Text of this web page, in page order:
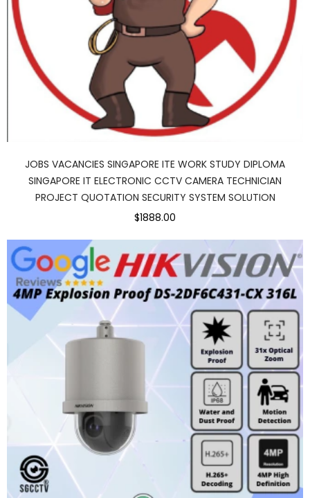
JOBS VACANCIES SINGAPORE ITE WORK STUDY DIPLOMA
SINGAPORE IT ELECTRONIC CCTV CAMERA TECHNICIAN
PROJECT QUOTATION SECURITY SYSTEM SOLUTION
$1888.00